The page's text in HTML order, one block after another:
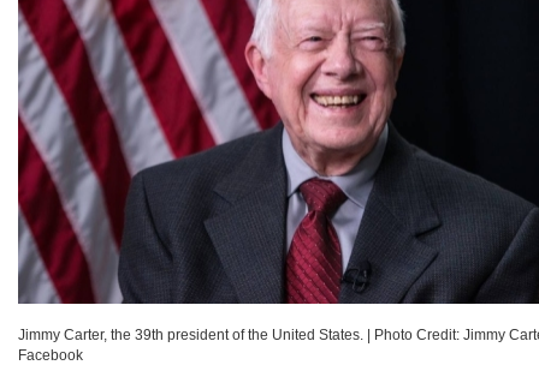
Jimmy Carter, the 39th president of the United States.
Photo Credit: Jimmy
Facebook